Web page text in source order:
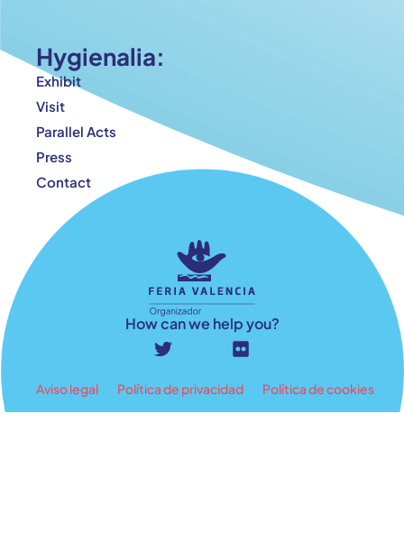
Hygienalia:
Exhibit
Visit
Parallel Acts
Press
Contact
How can we help you?
Aviso legal Política de privacidad Política de cookies